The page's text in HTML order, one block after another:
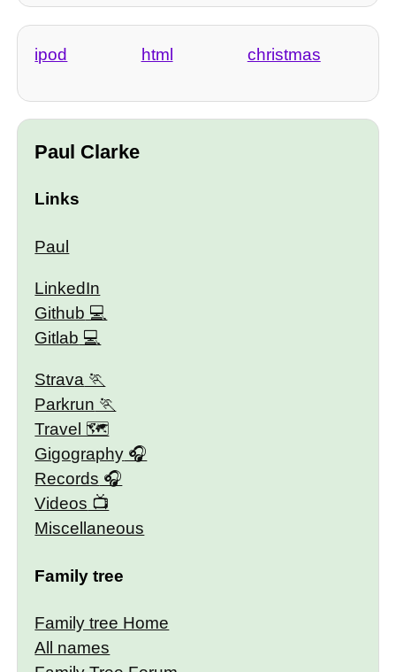
ipod html christmas
Paul Clarke
Links
Paul
LinkedIn
Github
Gitlab
Strava
Parkrun
Travel 🗺
Gigography
Records
Videos
Miscellaneous
Family tree
Family tree Home
All names